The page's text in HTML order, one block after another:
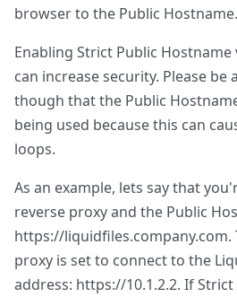
browser to the Public Hostname.
Enabling Strict Public Hostname
can increase security. Please be
though that the Public
being used because this can
loops.
As an example, lets say that
reverse proxy and the Public
https://liquidfiles.company.com.
proxy is set to connect to the
address: https://10.1.2.2. If